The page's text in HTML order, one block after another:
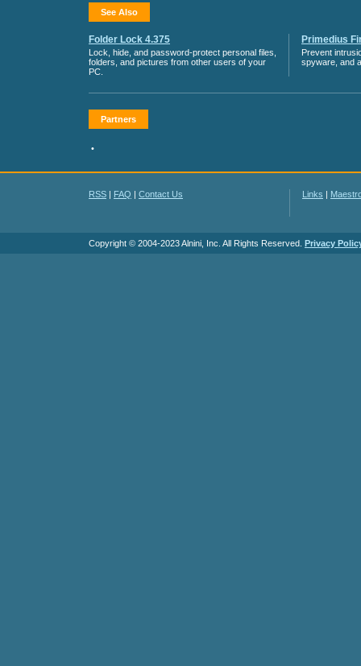
See Also
Folder Lock 4.375
Lock, hide, and password-protect personal files,
folders, and pictures from other users of your
PC.
Primedius
Prevent
spyware, and
Partners
•
RSS | FAQ | Contact Us Links |
Copyright © 2004-2023 Alnini, Inc. All Rights Reserved. Privacy